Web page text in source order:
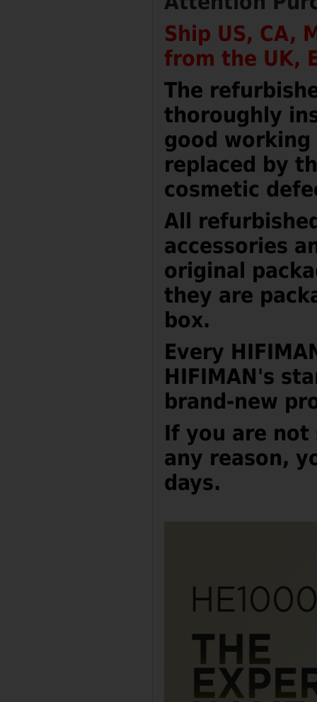
Ship US, CA,
from the UK,
The
thoroughly
good
replaced by
cosmetic
All
accessories
original
they are
box.
Every
HIFIMAN's
brand-new
If you are
any reason,
days.